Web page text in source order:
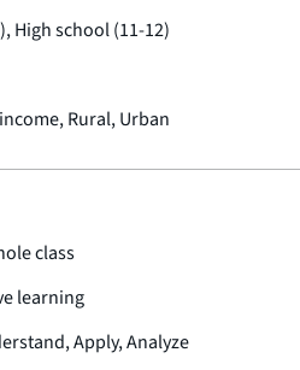
High school (11-12)
Rural, Urban
class
learning
Apply, Analyze